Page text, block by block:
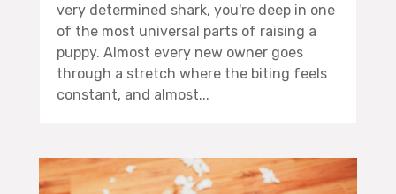
very determined shark, you're deep in one
of the most universal parts of raising a
puppy. Almost every new owner goes
through a stretch where the biting feels
constant, and almost...